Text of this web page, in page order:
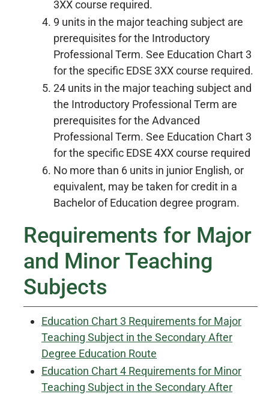
3XX course required.
9 units in the major teaching subject are
prerequisites for the Introductory
Professional Term. See Education Chart 3
for the specific EDSE 3XX course required.
24 units in the major teaching subject and
the Introductory Professional Term are
prerequisites for the Advanced
Professional Term. See Education Chart 3
for the specific EDSE 4XX course required
No more than 6 units in junior English, or
equivalent, may be taken for credit in a
Bachelor of Education degree program.
Requirements for Major
and Minor Teaching
Subjects
Education Chart 3 Requirements for Major
Teaching Subject in the Secondary After
Degree Education Route
Education Chart 4 Requirements for Minor
Teaching Subject in the Secondary After